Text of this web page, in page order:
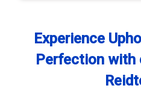
Experience
Perfection with